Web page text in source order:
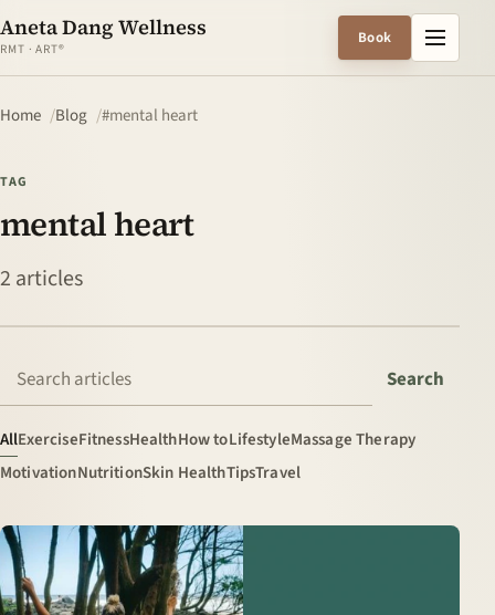
Aneta Dang Wellness
RMT · ART®
Book
Home Blog #mental heart
TAG
mental heart
2 articles
Search articles Search
AllExerciseFitnessHealthHow toLifestyleMassage Therapy
MotivationNutritionSkin HealthTipsTravel